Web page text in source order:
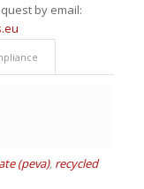
by email:
(peva), recycled